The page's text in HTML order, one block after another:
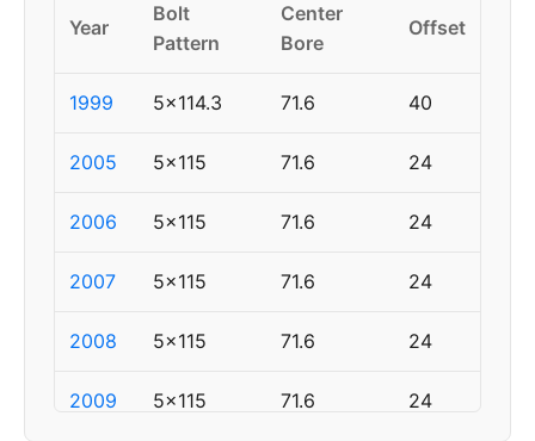
Year
Bolt
Pattern
Center
Bore
Offset
1999 5x114.3 71.6 40
2005 5x115 71.6 24
2006 5x115 71.6 24
2007 5x115 71.6 24
2008 5x115 71.6 24
2009 5x115 71.6 24